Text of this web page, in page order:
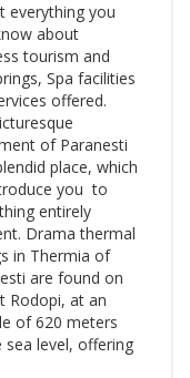
everything you
about
tourism and
Spa facilities
offered.
of Paranesti
place, which
you to
entirely
Drama thermal
in Thermia of
are found on
Rodopi, at an
of 620 meters
sea level, offering